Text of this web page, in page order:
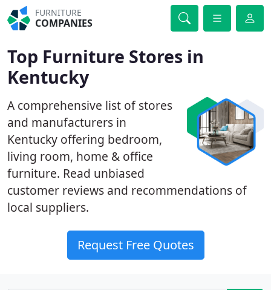
FURNITURE
COMPANIES
Top Furniture Stores in
Kentucky
A comprehensive list of stores
and manufacturers in
Kentucky offering bedroom,
living room, home & office
furniture. Read unbiased
customer reviews and recommendations of
local suppliers.
Request Free Quotes